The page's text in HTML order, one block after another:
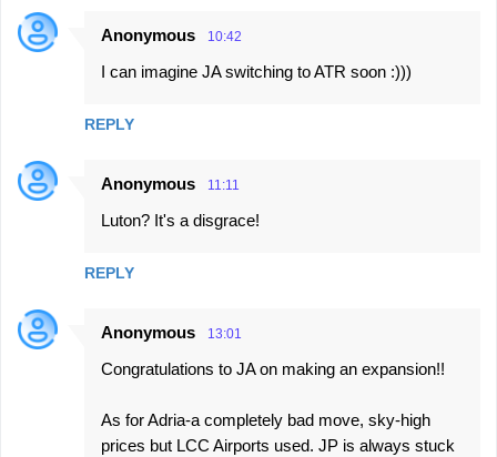
Anonymous 10:42
I can imagine JA switching to ATR soon :)))
REPLY
Anonymous 11:11
Luton? It's a disgrace!
REPLY
Anonymous 13:01
Congratulations to JA on making an expansion!!
As for Adria-a completely bad move, sky-high
prices but LCC Airports used. JP is always stuck